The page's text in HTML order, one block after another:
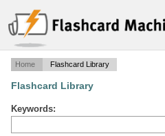
Home Flashcard Library
Flashcard Library
Keywords: